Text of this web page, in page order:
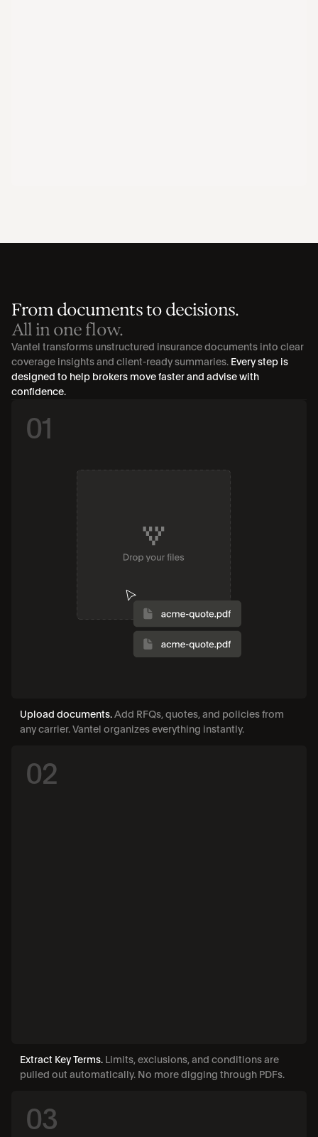
From documents to decisions.
All in one flow.
Vantel transforms unstructured insurance documents into clear
coverage insights and client-ready summaries. Every step is
designed to help brokers move faster and advise with
confidence.
01
Upload documents. Add RFQs, quotes, and policies from
any carrier. Vantel organizes everything instantly.
02
Extract Key Terms. Limits, exclusions, and conditions are
pulled out automatically. No more digging through PDFs.
03